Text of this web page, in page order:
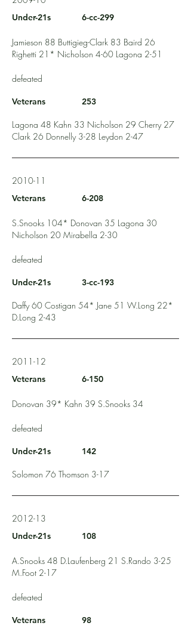
Under-21s 6-cc-299
Jamieson 88 Buttigieg-Clark 83 Baird 26
Righetti 21* Nicholson 4-60 Lagona 2-51
defeated
Veterans 253
Lagona 48 Kahn 33 Nicholson 29 Cherry 27
Clark 26 Donnelly 3-28 Leydon 2-47
2010-11
Veterans 6-208
S.Snooks 104* Donovan 35 Lagona 30
Nicholson 20 Mirabella 2-30
defeated
Under-21s 3-cc-193
Daffy 60 Costigan 54* Jane 51 W.Long 22*
D.Long 2-43
2011-12
Veterans 6-150
Donovan 39* Kahn 39 S.Snooks 34
defeated
Under-21s 142
Solomon 76 Thomson 3-17
2012-13
Under-21s 108
A.Snooks 48 D.Laufenberg 21 S.Rando 3-25
M.Foot 2-17
defeated
Veterans 98